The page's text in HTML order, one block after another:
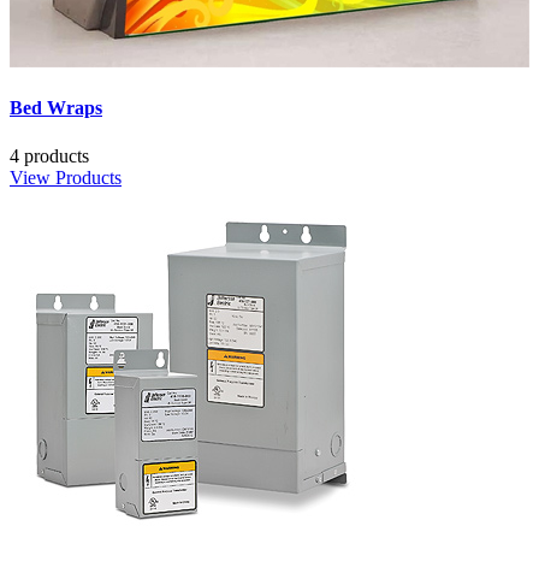
Bed Wraps
4 products
View Products